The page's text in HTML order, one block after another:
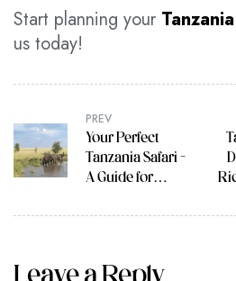
Start planning your
us today!
PREV
Your Perfect
Tanzania Safari –
A Guide for
Life